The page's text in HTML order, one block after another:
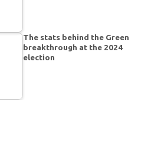
The stats behind the Green
breakthrough at the 2024
election